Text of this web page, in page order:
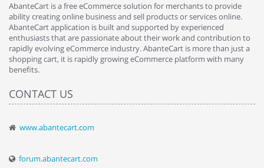
AbanteCart is a free eCommerce solution for merchants to provide
ability creating online business and sell products or services online.
AbanteCart application is built and supported by experienced
enthusiasts that are passionate about their work and contribution to
rapidly evolving eCommerce industry. AbanteCart is more than just a
shopping cart, it is rapidly growing eCommerce platform with many
benefits.
CONTACT US
www.abantecart.com
forum.abantecart.com